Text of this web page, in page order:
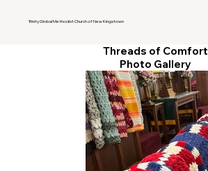
Trinity Global Methodist Church of New Kingstown
Threads of Comfort
Photo Gallery